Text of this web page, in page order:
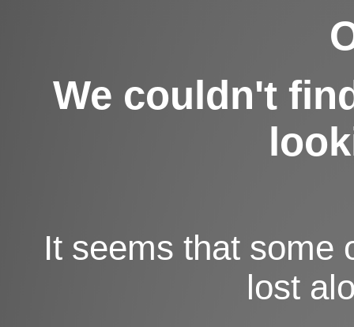
We couldn't
It seems that some
lost